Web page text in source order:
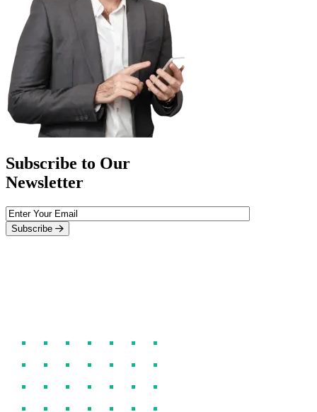
Subscribe to Our
Newsletter
Subscribe